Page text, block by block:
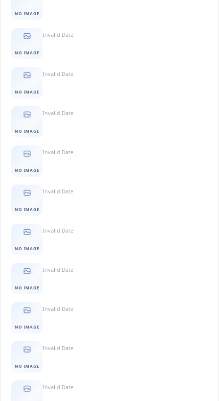
NO IMAGE
NO IMAGE
Invalid Date
NO IMAGE
Invalid Date
NO IMAGE
Invalid Date
NO IMAGE
Invalid Date
NO IMAGE
Invalid Date
NO IMAGE
Invalid Date
NO IMAGE
Invalid Date
NO IMAGE
Invalid Date
NO IMAGE
Invalid Date
Invalid Date